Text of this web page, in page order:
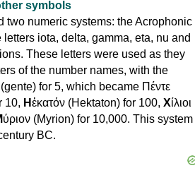
symbols
two numeric systems: the Acrophonic
iota, delta, gamma, eta, nu and
These letters were used as they
of the number names, with the
(gente) for 5, which became Πέντε
10, Ηἑκατόν (Hektaton) for 100, Χίλιοι
ύριον (Myrion) for 10,000. This system
BC.